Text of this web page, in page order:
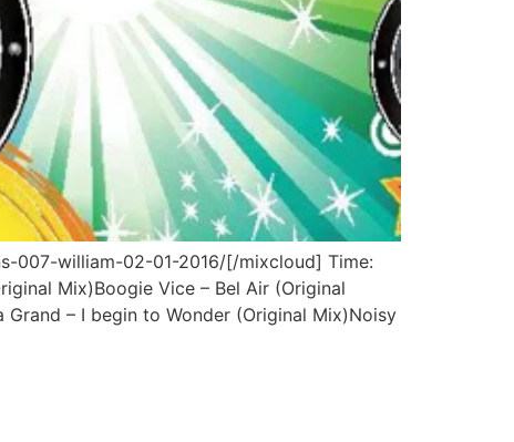
007-william-02-01-2016/[/mixcloud] Time:
Mix)Boogie Vice – Bel Air (Original
– I begin to Wonder (Original Mix)Noisy